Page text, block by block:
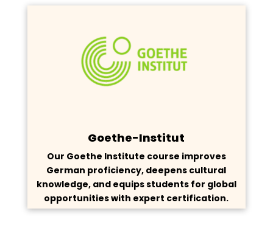
Goethe-Institut
Our Goethe Institute course improves
German proficiency, deepens cultural
knowledge, and equips students for global
opportunities with expert certification.